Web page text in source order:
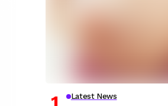
Latest News